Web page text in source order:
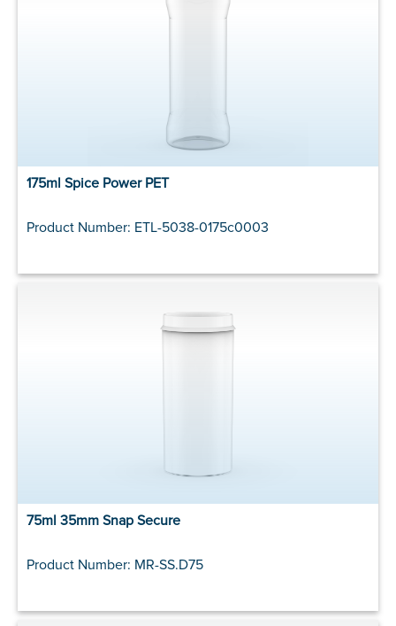
175ml Spice Power PET
Product Number: ETL-5038-0175c0003
75ml 35mm Snap Secure
Product Number: MR-SS.D75